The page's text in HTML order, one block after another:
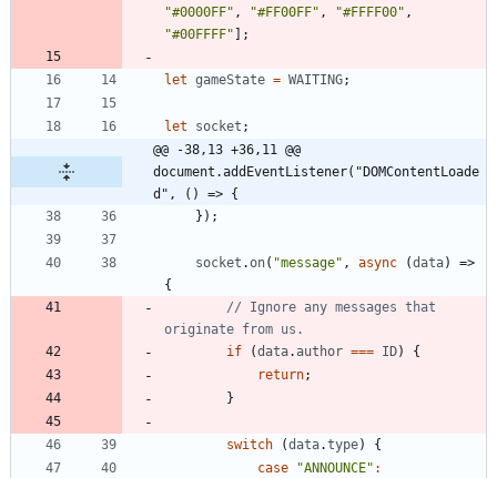
"#0000FF" , "#FF00FF" , "#FFFF00" ,
"#00FFFF"
;
let gameState = WAITING;
let socket ;
@@ -38,13 +36,11 @@
document.addEventListener("DOMContentLoade
d", () => {
} ) ;
socket .on( "message" , async (data)
=>
{
// Ignore any messages that
if
(data.author === ID)
{
return;
}
switch (data.type)
{
case
"ANNOUNCE" :